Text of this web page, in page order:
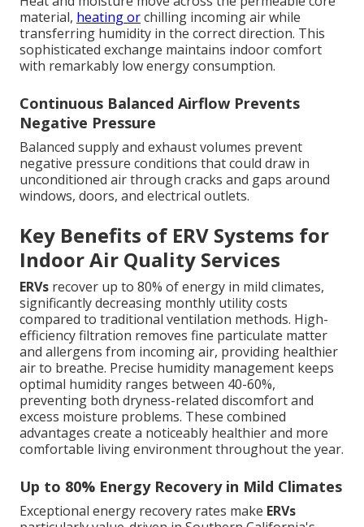
material, heating orchilling incoming air while
transferring humidity in the correct direction. This
sophisticated exchange maintains indoor comfort
with remarkably low energy consumption.
Continuous Balanced Airflow Prevents
Negative Pressure
Balanced supply and exhaust volumes prevent
negative pressure conditions that could draw in
unconditioned air through cracks and gaps around
windows, doors, and electrical outlets.
Key Benefits of ERV Systems for
Indoor Air Quality Services
ERVs recover up to 80% of energy in mild climates,
significantly decreasing monthly utility costs
compared to traditional ventilation methods. High-
efficiency filtration removes fine particulate matter
and allergens from incoming air, providing healthier
air to breathe. Precise humidity management keeps
optimal humidity ranges between 40-60%,
preventing both dryness-related discomfort and
excess moisture problems. These combined
advantages create a noticeably healthier and more
comfortable living environment throughout the year.
Up to 80% Energy Recovery in Mild Climates
Exceptional energy recovery rates make ERVs